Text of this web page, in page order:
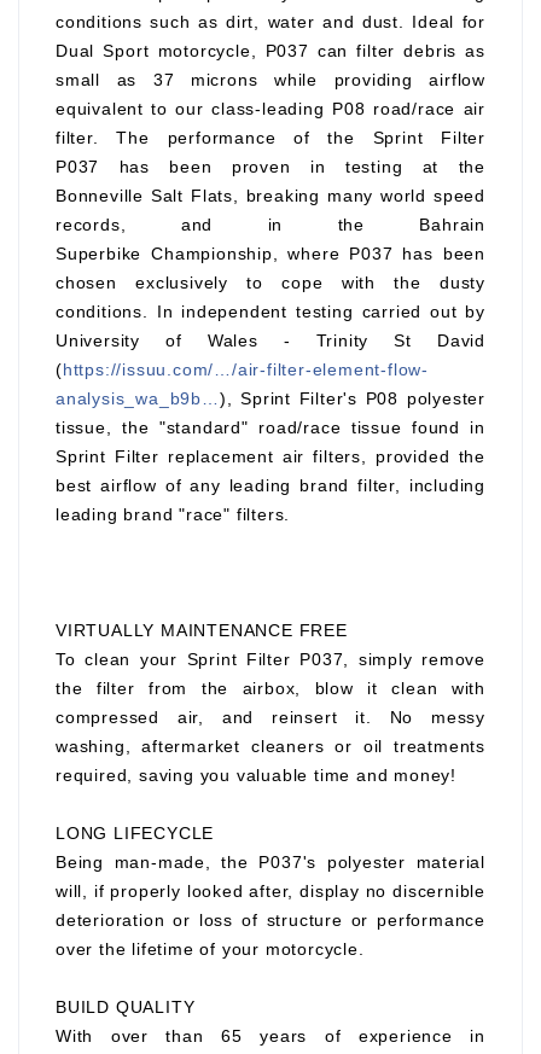
conditions such as dirt, water and dust. Ideal for
Dual Sport motorcycle, P037 can filter debris as
small as 37 microns while providing airflow
equivalent to our class-leading P08 road/race air
filter. The performance of the Sprint Filter
P037 has been proven in testing at the
Bonneville Salt Flats, breaking many world speed
records, and in the Bahrain
Superbike Championship, where P037 has been
chosen exclusively to cope with the dusty
conditions. In independent testing carried out by
University of Wales - Trinity St David
(https://issuu.com/…/air-filter-element-flow-
analysis_wa_b9b… ), Sprint Filter's P08 polyester
tissue, the "standard" road/race tissue found in
Sprint Filter replacement air filters, provided the
best airflow of any leading brand filter, including
leading brand "race" filters.
VIRTUALLY MAINTENANCE FREE
To clean your Sprint Filter P037, simply remove
the filter from the airbox, blow it clean with
compressed air, and reinsert it. No messy
washing, aftermarket cleaners or oil treatments
required, saving you valuable time and money!
LONG LIFECYCLE
Being man-made, the P037's polyester material
will, if properly looked after, display no discernible
deterioration or loss of structure or performance
over the lifetime of your motorcycle.
BUILD QUALITY
With over than 65 years of experience in